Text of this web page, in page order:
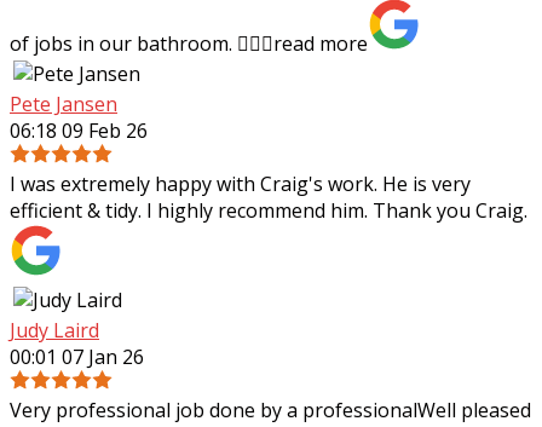
of jobs in our bathroom. 👍🏻✨read more
Pete Jansen
06:18 09 Feb 26
I was extremely happy with Craig's work. He is very
efficient & tidy. I highly recommend him. Thank you Craig.
Judy Laird
00:01 07 Jan 26
Very professional job done by a professionalWell pleased